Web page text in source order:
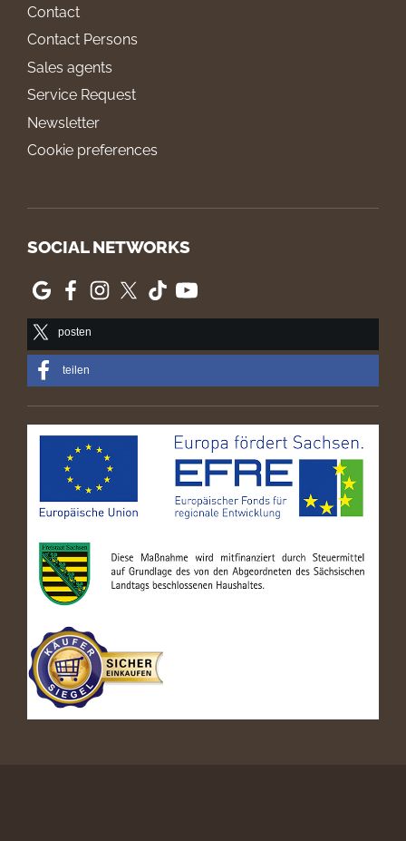
Contact
Contact Persons
Sales agents
Service Request
Newsletter
Cookie preferences
SOCIAL NETWORKS
posten
teilen